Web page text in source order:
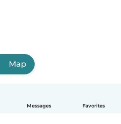
Messages Favorites
Map